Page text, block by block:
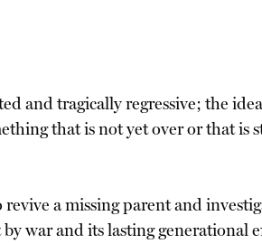
and tragically regressive; the
that is not yet over or that
a missing parent and
war and its lasting generational